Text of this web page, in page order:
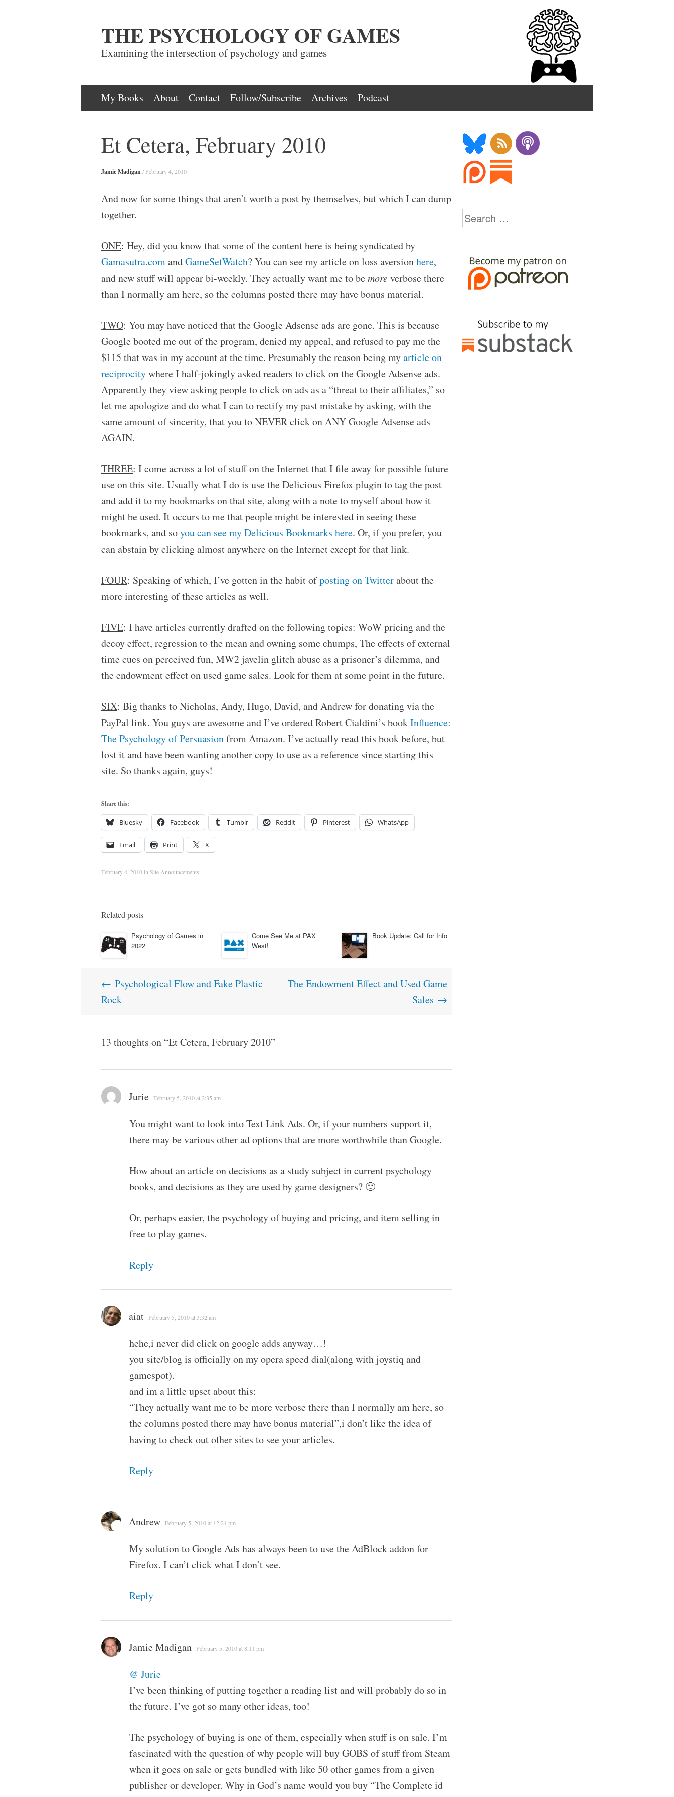
THE PSYCHOLOGY OF GAMES
Examining the intersection of psychology and games
Skip
to
My Books About Contact Follow/Subscribe Archives Podcast
Et Cetera, February 2010
Jamie Madigan/February 4, 2010
And now for some things that aren’t worth a post by themselves, but which I can dump
together.
ONE: Hey, did you know that some of the content here is being syndicated by
Gamasutra.comandGameSetWatch? You can see my article on loss aversionhere,
and new stuff will appear bi-weekly. They actually want me to bemoreverbose there
than I normally am here, so the columns posted there may have bonus material.
TWO: You may have noticed that the Google Adsense ads are gone. This is because
Google booted me out of the program, denied my appeal, and refused to pay me the
$115 that was in my account at the time. Presumably the reason being myarticle on
reciprocitywhere I half-jokingly asked readers to click on the Google Adsense ads.
Apparently they view asking people to click on ads as a “threat to their affiliates,” so
let me apologize and do what I can to rectify my past mistake by asking, with the
same amount of sincerity, that you to NEVER click on ANY Google Adsense ads
AGAIN.
THREE: I come across a lot of stuff on the Internet that I file away for possible future
use on this site. Usually what I do is use the Delicious Firefox plugin to tag the post
and add it to my bookmarks on that site, along with a note to myself about how it
might be used. It occurs to me that people might be interested in seeing these
bookmarks, and soyou can see my Delicious Bookmarks here. Or, if you prefer, you
can abstain by clicking almost anywhere on the Internet except for that link.
FOUR: Speaking of which, I’ve gotten in the habit ofposting on Twitterabout the
more interesting of these articles as well.
FIVE: I have articles currently drafted on the following topics: WoW pricing and the
decoy effect, regression to the mean and owning some chumps, The effects of external
time cues on perceived fun, MW2 javelin glitch abuse as a prisoner’s dilemma, and
the endowment effect on used game sales. Look for them at some point in the future.
SIX: Big thanks to Nicholas, Andy, Hugo, David, and Andrew for donating via the
PayPal link. You guys are awesome and I’ve ordered Robert Cialdini’s bookInfluence:
The Psychology of Persuasionfrom Amazon. I’ve actually read this book before, but
lost it and have been wanting another copy to use as a reference since starting this
site. So thanks again, guys!
Share this:
Bluesky Facebook Tumblr Reddit Pinterest WhatsApp
Email Print X
February 4, 2010 in Site Announcements
Related posts
Psychology of Games in
2022
Come See Me at PAX
West!
Book Update: Call for Info
Post
navigation
← Psychological Flow and Fake Plastic
Rock
The Endowment Effect and Used Game
Sales →
13 thoughts on “Et Cetera, February 2010”
Jurie February 5, 2010 at 2:35 am
You might want to look into Text Link Ads. Or, if your numbers support it,
there may be various other ad options that are more worthwhile than Google.
How about an article on decisions as a study subject in current psychology
books, and decisions as they are used by game designers? 🙂
Or, perhaps easier, the psychology of buying and pricing, and item selling in
free to play games.
Reply
aiat February 5, 2010 at 3:32 am
hehe,i never did click on google adds anyway…!
you site/blog is officially on my opera speed dial(along with joystiq and
gamespot).
and im a little upset about this:
“They actually want me to be more verbose there than I normally am here, so
the columns posted there may have bonus material”,i don’t like the idea of
having to check out other sites to see your articles.
Reply
Andrew February 5, 2010 at 12:24 pm
My solution to Google Ads has always been to use the AdBlock addon for
Firefox. I can’t click what I don’t see.
Reply
Jamie Madigan February 5, 2010 at 8:11 pm
@ Jurie
I’ve been thinking of putting together a reading list and will probably do so in
the future. I’ve got so many other ideas, too!
The psychology of buying is one of them, especially when stuff is on sale. I’m
fascinated with the question of why people will buy GOBS of stuff from Steam
when it goes on sale or gets bundled with like 50 other games from a given
publisher or developer. Why in God’s name would you buy “The Complete id
Search